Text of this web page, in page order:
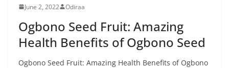
June 2, 2022 Odiraa
Ogbono Seed Fruit: Amazing
Health Benefits of Ogbono Seed
Ogbono Seed Fruit: Amazing Health Benefits of Ogbono